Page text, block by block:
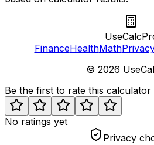
FinanceHealthMathPrivacy
© 2026
Be the first to rate this calculator
No ratings yet
Privacy